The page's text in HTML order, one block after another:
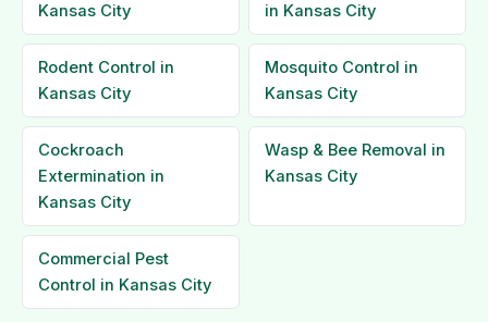
Kansas City
in Kansas City
Rodent Control in
Kansas City
Mosquito Control in
Kansas City
Cockroach
Extermination in
Kansas City
Wasp & Bee Removal in
Kansas City
Commercial Pest
Control in Kansas City